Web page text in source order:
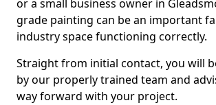
or a small business owner in
grade painting can be an important
industry space functioning correctly.
Straight from initial contact, you will
by our properly trained team and
way forward with your project.